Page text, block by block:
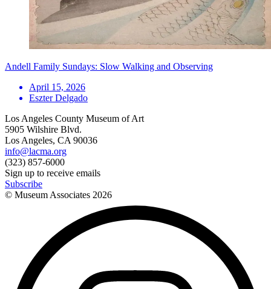
Andell Family Sundays: Slow Walking and Observing
April 15, 2026
Eszter Delgado
Los Angeles County Museum of Art
5905 Wilshire Blvd.
Los Angeles, CA 90036
info@lacma.org
(323) 857-6000
Sign up to receive emails
Subscribe
© Museum Associates 2026